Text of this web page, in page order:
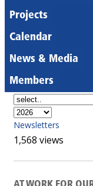
Projects
Calendar
News & Media
Members
Newsletters
1,568 views